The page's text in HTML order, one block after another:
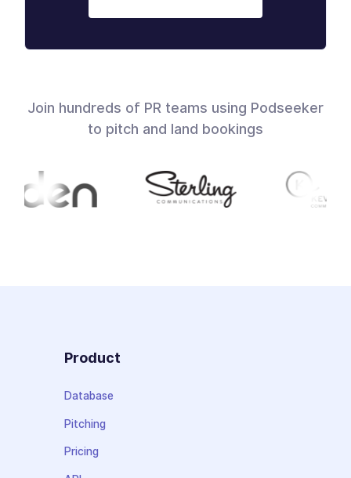
Join hundreds of PR teams using Podseeker
to pitch and land bookings
Product
Database
Pitching
Pricing